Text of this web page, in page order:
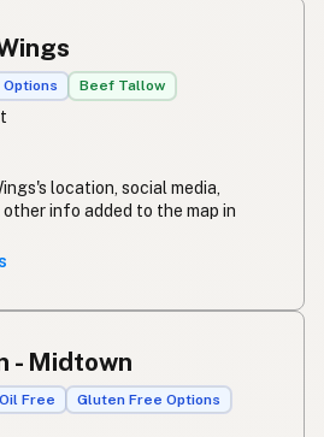
Beef Tallow
location, social media,
info added to the map in
- Midtown
Free
Gluten Free Options